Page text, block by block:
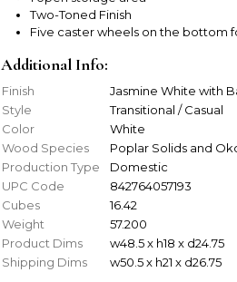
Two-Toned Finish
Five caster wheels on the bottom
Additional Info:
Finish
Jasmine White with
Style
Transitional / Casual
Color
White
Wood Species
Poplar Solids and
Production Type
Domestic
UPC Code
842764057193
Cubes
16.42
Weight
57.200
Product Dims
w48.5 x h18 x d24.75
Shipping Dims
w50.5 x h21 x d26.75